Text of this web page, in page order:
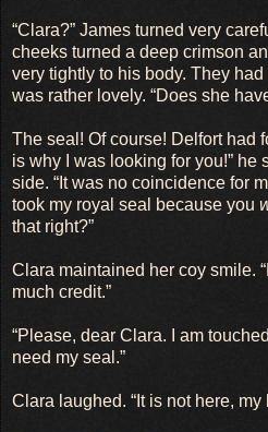
“Clara?” James turned very
cheeks turned a deep crimson
very tightly to his body. They
was rather lovely. “Does she
The seal! Of course! Delfort had
is why I was looking for you!” he
side. “It was no coincidence for
took my royal seal because you
that right?”
Clara maintained her coy smile.
much credit.”
“Please, dear Clara. I am
need my seal.”
Clara laughed. “It is not here, my